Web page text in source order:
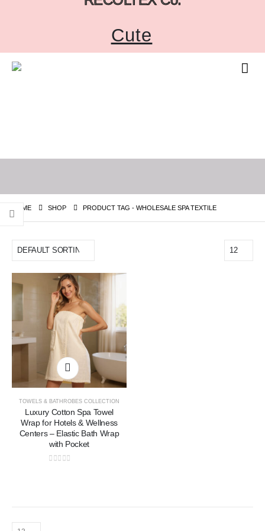
Cute
HOME SHOP PRODUCT TAG - WHOLESALE SPA TEXTILE
TOWELS & BATHROBES COLLECTION
Luxury Cotton Spa Towel
Wrap for Hotels & Wellness
Centers – Elastic Bath Wrap
with Pocket